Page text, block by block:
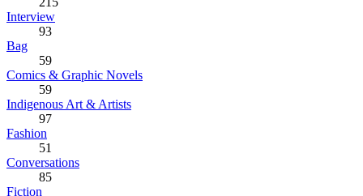
Interview
93
Bag
59
Comics & Graphic Novels
59
Indigenous Art & Artists
97
Fashion
51
Conversations
85
Fiction